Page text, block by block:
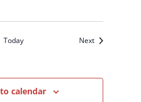
Today NextEvents
calendar